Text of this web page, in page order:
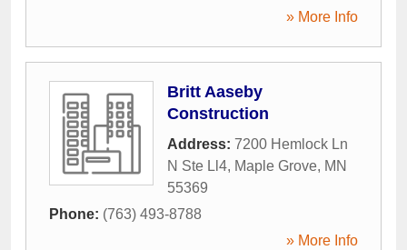
» More Info
Britt Aaseby
Construction
Address: 7200 Hemlock Ln
N Ste Ll4, Maple Grove, MN
55369
Phone: (763) 493-8788
» More Info